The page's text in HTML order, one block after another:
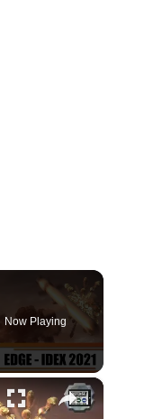
Now Playing
×